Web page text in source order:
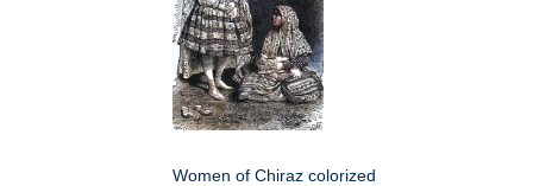
Women of Chiraz colorized